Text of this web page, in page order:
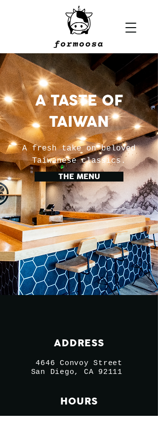
A TASTE OF
TAIWAN
A fresh take on beloved
Taiwanese classics.
THE MENU
ADDRESS
4646 Convoy Street
San Diego, CA 92111
HOURS